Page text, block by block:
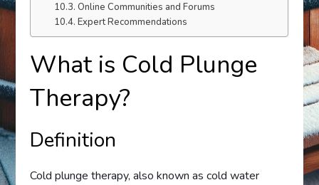
Online Communities and Forums
Expert Recommendations
What is Cold Plunge
Therapy?
Definition
Cold plunge therapy, also known as cold water